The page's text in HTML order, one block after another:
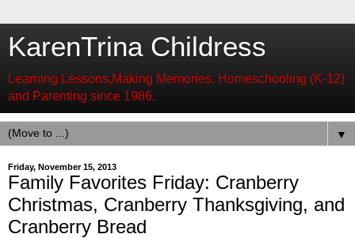
KarenTrina Childress
Learning Lessons,Making Memories. Homeschooling (K-12)
and Parenting since 1986.
▼
Friday, November 15, 2013
Family Favorites Friday: Cranberry
Christmas, Cranberry Thanksgiving, and
Cranberry Bread